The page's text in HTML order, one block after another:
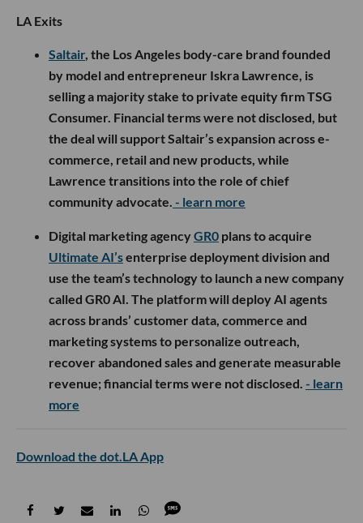
LA Exits
Saltair, the Los Angeles body-care brand founded
by model and entrepreneur Iskra Lawrence, is
selling a majority stake to private equity firm TSG
Consumer. Financial terms were not disclosed, but
the deal will support Saltair’s expansion across e-
commerce, retail and new products, while
Lawrence transitions into the role of chief
community advocate. - learn more
Digital marketing agencyGR0 plans to acquire
Ultimate AI’senterprise deployment division and
use the team’s technology to launch a new company
called GR0 AI. The platform will deploy AI agents
across brands’ customer data, commerce and
marketing systems to personalize outreach,
recover abandoned sales and generate measurable
revenue; financial terms were not disclosed. - learn
more
Download the dot.LA App